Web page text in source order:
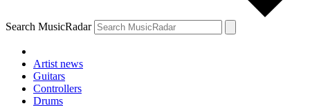
Search MusicRadar
Artist news
Guitars
Controllers
Drums